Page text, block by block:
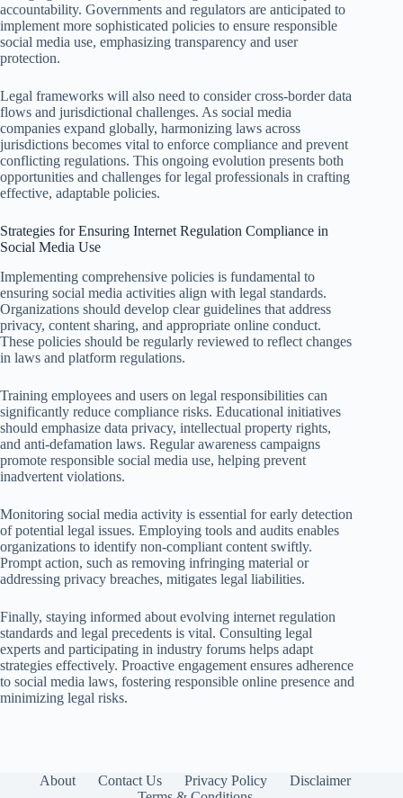
accountability. Governments and regulators are anticipated to
implement more sophisticated policies to ensure responsible
social media use, emphasizing transparency and user
protection.
Legal frameworks will also need to consider cross-border data
flows and jurisdictional challenges. As social media
companies expand globally, harmonizing laws across
jurisdictions becomes vital to enforce compliance and prevent
conflicting regulations. This ongoing evolution presents both
opportunities and challenges for legal professionals in crafting
effective, adaptable policies.
Strategies for Ensuring Internet Regulation Compliance in
Social Media Use
Implementing comprehensive policies is fundamental to
ensuring social media activities align with legal standards.
Organizations should develop clear guidelines that address
privacy, content sharing, and appropriate online conduct.
These policies should be regularly reviewed to reflect changes
in laws and platform regulations.
Training employees and users on legal responsibilities can
significantly reduce compliance risks. Educational initiatives
should emphasize data privacy, intellectual property rights,
and anti-defamation laws. Regular awareness campaigns
promote responsible social media use, helping prevent
inadvertent violations.
Monitoring social media activity is essential for early detection
of potential legal issues. Employing tools and audits enables
organizations to identify non-compliant content swiftly.
Prompt action, such as removing infringing material or
addressing privacy breaches, mitigates legal liabilities.
Finally, staying informed about evolving internet regulation
standards and legal precedents is vital. Consulting legal
experts and participating in industry forums helps adapt
strategies effectively. Proactive engagement ensures adherence
to social media laws, fostering responsible online presence and
minimizing legal risks.
About Contact Us Privacy Policy
Disclaimer